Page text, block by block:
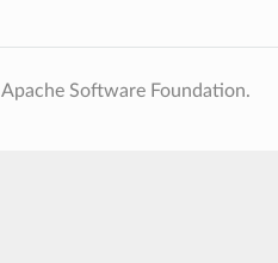
Software Foundation.